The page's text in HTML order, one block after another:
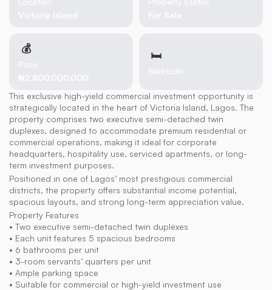
💰
🛏
This exclusive high-yield commercial investment opportunity is
strategically located in the heart of Victoria Island, Lagos. The
property comprises two executive semi-detached twin
duplexes, designed to accommodate premium residential or
commercial operations, making it ideal for corporate
headquarters, hospitality use, serviced apartments, or long-
term investment purposes.
Positioned in one of Lagos’ most prestigious commercial
districts, the property offers substantial income potential,
spacious layouts, and strong long-term appreciation value.
Property Features
• Two executive semi-detached twin duplexes
• Each unit features 5 spacious bedrooms
• 6 bathrooms per unit
• 3-room servants’ quarters per unit
• Ample parking space
• Suitable for commercial or high-yield investment use